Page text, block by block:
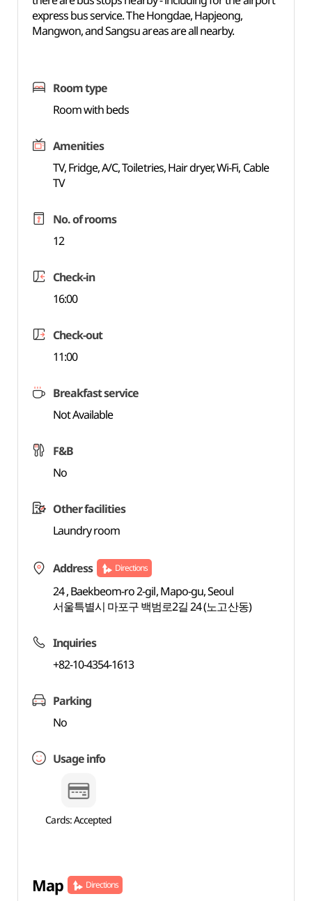
express bus service. The Hongdae, Hapjeong,
Mangwon, and Sangsu areas are all nearby.
Room type
Room with beds
Amenities
TV, Fridge, A/C, Toiletries, Hair dryer, Wi-Fi, Cable
TV
No. of rooms
12
Check-in
16:00
Check-out
11:00
Breakfast service
Not Available
F&B
No
Other facilities
Laundry room
Address Directions
24 , Baekbeom-ro 2-gil, Mapo-gu, Seoul
서울특별시 마포구 백범로2길 24 (노고산동)
Inquiries
+82-10-4354-1613
Parking
No
Usage info
Cards: Accepted
Map Directions